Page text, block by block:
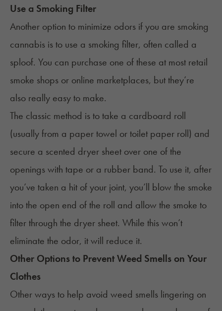
Use a Smoking Filter
Another option to minimize odors if you are smoking
cannabis is to use a smoking filter, often called a
sploof. You can purchase one of these at most retail
smoke shops or online marketplaces, but they’re
also really easy to make.
The classic method is to take a cardboard roll
(usually from a paper towel or toilet paper roll) and
secure a scented dryer sheet over one of the
openings with tape or a rubber band. To use it, after
you’ve taken a hit of your joint, you’ll blow the smoke
into the open end of the roll and allow the smoke to
filter through the dryer sheet. While this won’t
eliminate the odor, it will reduce it.
Other Options to Prevent Weed Smells on Your
Clothes
Other ways to help avoid weed smells lingering on